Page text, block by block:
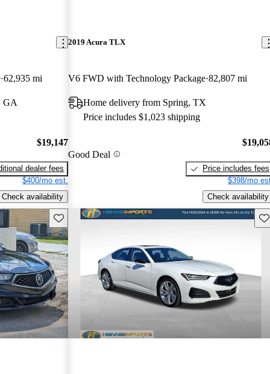
62,935 mi
GA
$19,147
dealer fees
$400/mo est.
Check availability
2019 Acura TLX
V6 FWD with Technology Package 82,807 mi
Home delivery from Spring, TX
Price includes $1,023 shipping
Good Deal
Price includes fees
$398/mo
Check availability
Save this listing